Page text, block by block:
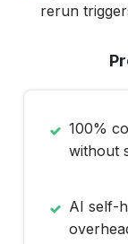
rerun
100%
without
AI self-